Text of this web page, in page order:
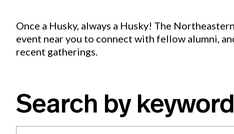
Once a Husky, always a Husky! The
event near you to connect with fellow alumni,
recent gatherings.
Search by